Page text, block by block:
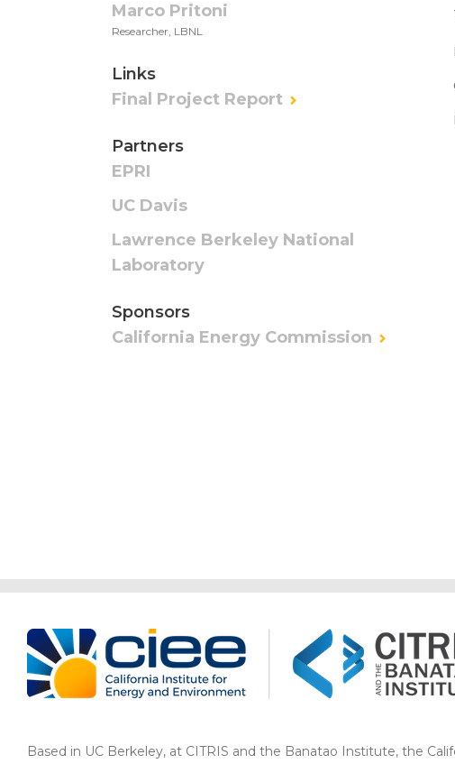
Marco Pritoni
Researcher, LBNL
Links
Final Project Report
Partners
EPRI
UC Davis
Lawrence Berkeley National
Laboratory
Sponsors
California Energy Commission
Based in UC Berkeley, at CITRIS and the Banatao Institute, the